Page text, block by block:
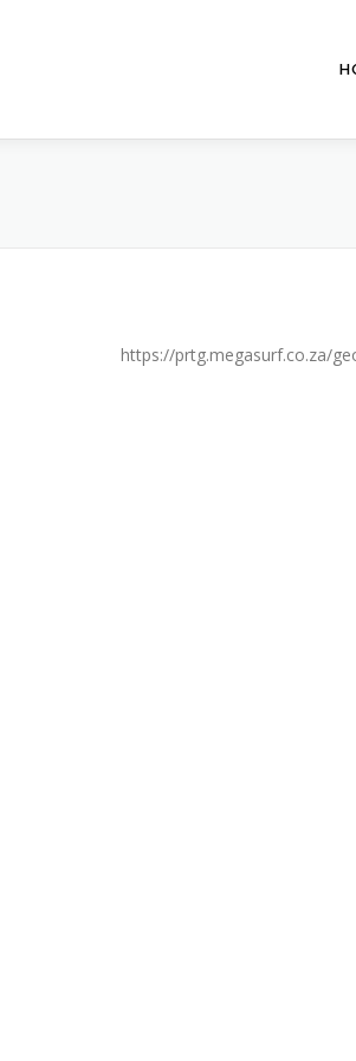
https://prtg.megasurf.co.za/